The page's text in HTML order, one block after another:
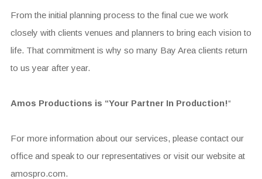
From the initial planning process to the final cue we work
closely with clients venues and planners to bring each vision to
life. That commitment is why so many Bay Area clients return
to us year after year.
Amos Productions is “Your Partner In Production!“
For more information about our services, please contact our
office and speak to our representatives or visit our website at
amospro.com.